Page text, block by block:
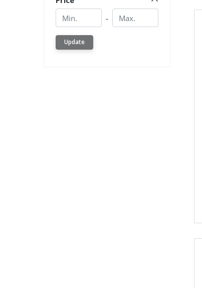
Min.
- Min.
Update